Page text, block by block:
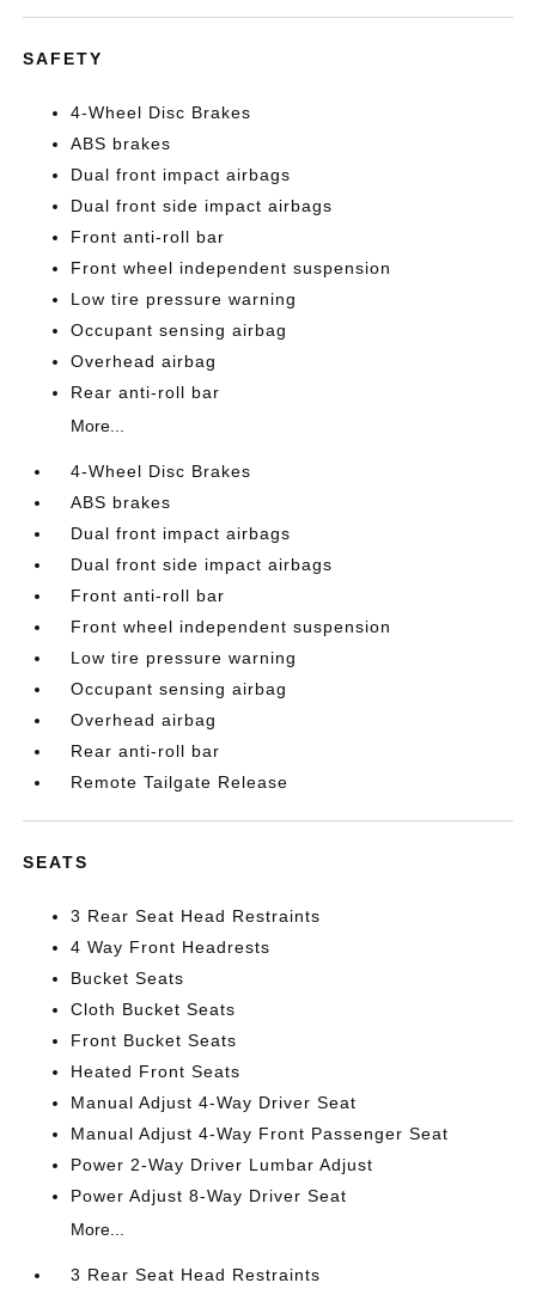
SAFETY
4-Wheel Disc Brakes
ABS brakes
Dual front impact airbags
Dual front side impact airbags
Front anti-roll bar
Front wheel independent suspension
Low tire pressure warning
Occupant sensing airbag
Overhead airbag
Rear anti-roll bar
More...
4-Wheel Disc Brakes
ABS brakes
Dual front impact airbags
Dual front side impact airbags
Front anti-roll bar
Front wheel independent suspension
Low tire pressure warning
Occupant sensing airbag
Overhead airbag
Rear anti-roll bar
Remote Tailgate Release
SEATS
3 Rear Seat Head Restraints
4 Way Front Headrests
Bucket Seats
Cloth Bucket Seats
Front Bucket Seats
Heated Front Seats
Manual Adjust 4-Way Driver Seat
Manual Adjust 4-Way Front Passenger Seat
Power 2-Way Driver Lumbar Adjust
Power Adjust 8-Way Driver Seat
More...
3 Rear Seat Head Restraints